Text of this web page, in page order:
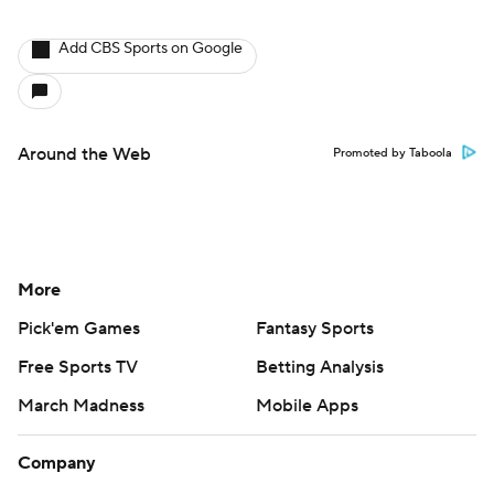
Add CBS Sports on Google
Around the Web Promoted by Taboola
More
Pick'em Games
Fantasy Sports
Free Sports TV
Betting Analysis
March Madness
Mobile Apps
Company